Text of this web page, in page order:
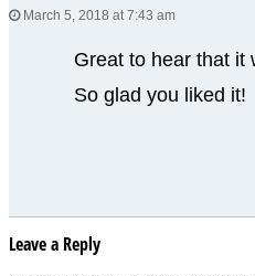
March 5, 2018 at 7:43 am
Great to hear that it
So glad you liked it!
Leave a Reply